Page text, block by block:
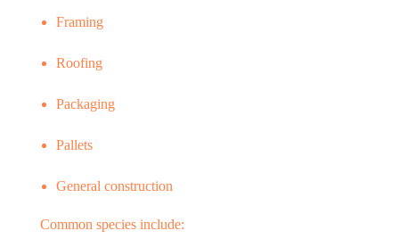
Framing
Roofing
Packaging
Pallets
General construction
Common species include: